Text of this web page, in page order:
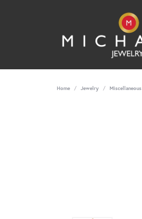
Home Jewelry Miscellaneous